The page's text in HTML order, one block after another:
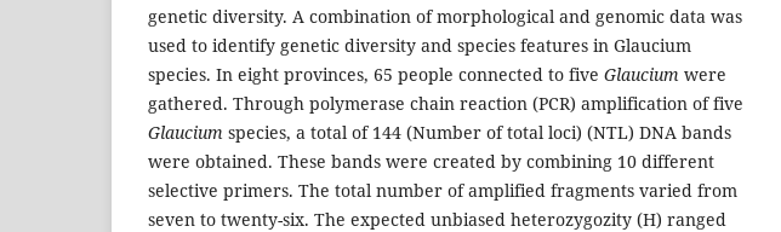
genetic diversity. A combination of morphological and genomic data was
used to identify genetic diversity and species features in Glaucium
species. In eight provinces, 65 people connected to five Glaucium were
gathered. Through polymerase chain reaction (PCR) amplification of five
Glaucium species, a total of 144 (Number of total loci) (NTL) DNA bands
were obtained. These bands were created by combining 10 different
selective primers. The total number of amplified fragments varied from
seven to twenty-six. The expected unbiased heterozygozity (H) ranged